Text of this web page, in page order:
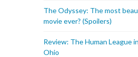
The Odyssey: The most
movie ever? (Spoilers)
Review: The Human League
Ohio